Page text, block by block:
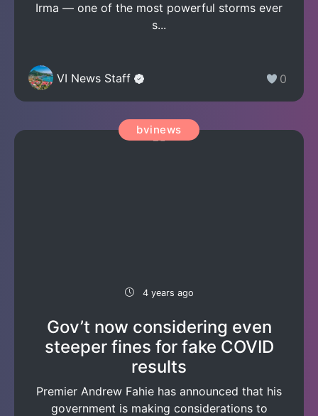
Irma — one of the most powerful storms ever
s...
VI News Staff 0
bvinews
4 years ago
Gov’t now considering even
steeper fines for fake COVID
results
Premier Andrew Fahie has announced that his
government is making considerations to